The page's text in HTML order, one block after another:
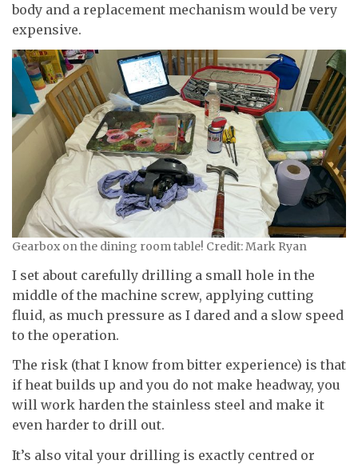
body and a replacement mechanism would be very
expensive.
Gearbox on the dining room table! Credit: Mark Ryan
I set about carefully drilling a small hole in the
middle of the machine screw, applying cutting
fluid, as much pressure as I dared and a slow speed
to the operation.
The risk (that I know from bitter experience) is that
if heat builds up and you do not make headway, you
will work harden the stainless steel and make it
even harder to drill out.
It’s also vital your drilling is exactly centred or